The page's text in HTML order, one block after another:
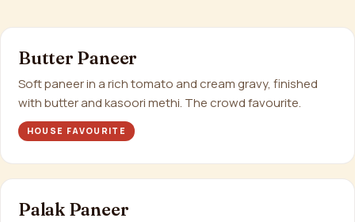
Butter Paneer
Soft paneer in a rich tomato and cream gravy, finished
with butter and kasoori methi. The crowd favourite.
HOUSE FAVOURITE
Palak Paneer